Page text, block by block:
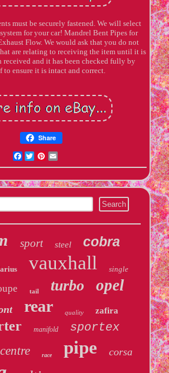
must be securely fastened. We will select
for your car! Mandrel Bent Pipes for
Flow. We would ask that you do not
are relating to receiving the item until it is
received and it has been checked fully by
to ensure it is intact and correct.
Share
Facebook
TwitterPinterest
sport steel cobra
vauxhall single
tail turbo opel
rear quality zafira
manifold sportex
centre race pipe corsa